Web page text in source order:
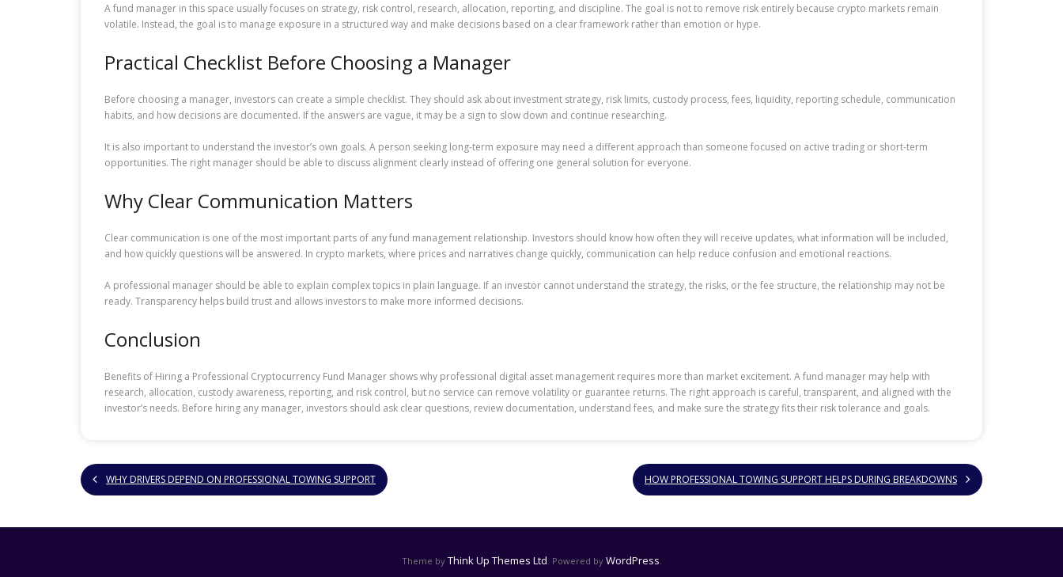
A fund manager in this space usually focuses on strategy, risk control, research, allocation, reporting, and discipline. The goal is not to remove risk entirely because crypto markets remain
volatile. Instead, the goal is to manage exposure in a structured way and make decisions based on a clear framework rather than emotion or hype.
Practical Checklist Before Choosing a Manager
Before choosing a manager, investors can create a simple checklist. They should ask about investment strategy, risk limits, custody process, fees, liquidity, reporting schedule, communication
habits, and how decisions are documented. If the answers are vague, it may be a sign to slow down and continue researching.
It is also important to understand the investor’s own goals. A person seeking long-term exposure may need a different approach than someone focused on active trading or short-term
opportunities. The right manager should be able to discuss alignment clearly instead of offering one general solution for everyone.
Why Clear Communication Matters
Clear communication is one of the most important parts of any fund management relationship. Investors should know how often they will receive updates, what information will be included,
and how quickly questions will be answered. In crypto markets, where prices and narratives change quickly, communication can help reduce confusion and emotional reactions.
A professional manager should be able to explain complex topics in plain language. If an investor cannot understand the strategy, the risks, or the fee structure, the relationship may not be
ready. Transparency helps build trust and allows investors to make more informed decisions.
Conclusion
Benefits of Hiring a Professional Cryptocurrency Fund Manager shows why professional digital asset management requires more than market excitement. A fund manager may help with
research, allocation, custody awareness, reporting, and risk control, but no service can remove volatility or guarantee returns. The right approach is careful, transparent, and aligned with the
investor’s needs. Before hiring any manager, investors should ask clear questions, review documentation, understand fees, and make sure the strategy fits their risk tolerance and goals.
WHY DRIVERS DEPEND ON PROFESSIONAL TOWING SUPPORT HOW PROFESSIONAL TOWING SUPPORT HELPS DURING BREAKDOWNS
Theme by Think Up Themes Ltd. Powered by WordPress.